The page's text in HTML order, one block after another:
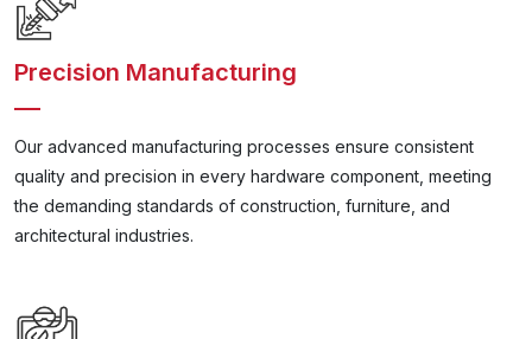
Precision Manufacturing
Our advanced manufacturing processes ensure consistent
quality and precision in every hardware component, meeting
the demanding standards of construction, furniture, and
architectural industries.